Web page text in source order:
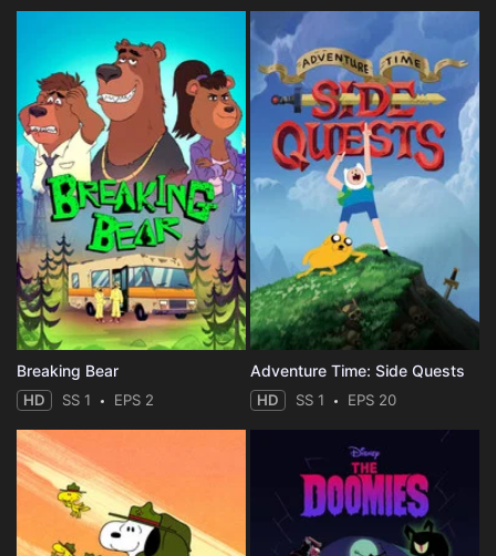
Breaking Bear
HD SS 1 EPS 2
Adventure Time: Side Quests
HD SS 1 EPS 20